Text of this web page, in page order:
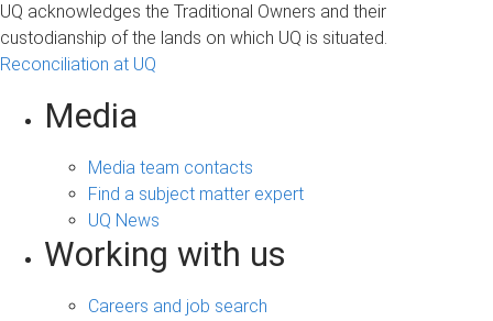
UQ acknowledges the Traditional Owners and their
custodianship of the lands on which UQ is situated.
Reconciliation at UQ
Media
Media team contacts
Find a subject matter expert
UQ News
Working with us
Careers and job search